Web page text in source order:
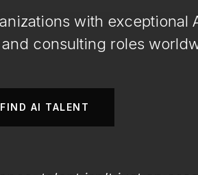
with exceptional
consulting roles
FIND AI TALENT